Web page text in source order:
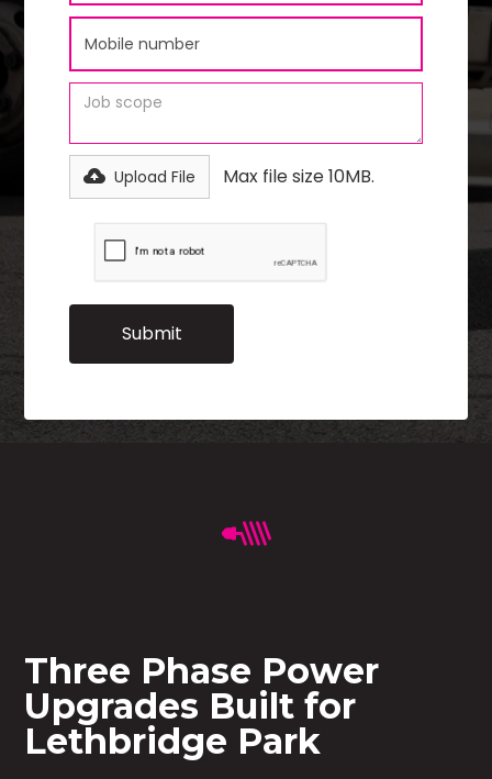
Upload File Max file size 10MB.
Three Phase Power
Upgrades Built for
Lethbridge Park